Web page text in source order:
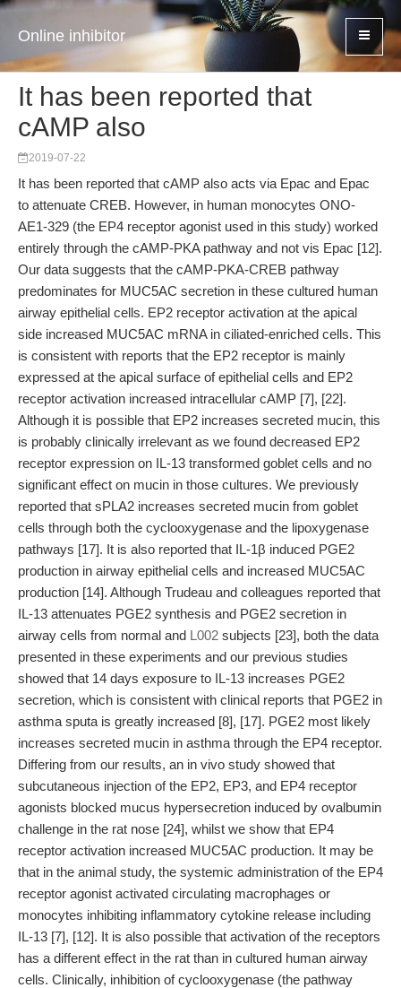
Online inhibitor
It has been reported that
cAMP also
2019-07-22
It has been reported that cAMP also acts via Epac and Epac
to attenuate CREB. However, in human monocytes ONO-
AE1-329 (the EP4 receptor agonist used in this study) worked
entirely through the cAMP-PKA pathway and not vis Epac [12].
Our data suggests that the cAMP-PKA-CREB pathway
predominates for MUC5AC secretion in these cultured human
airway epithelial cells. EP2 receptor activation at the apical
side increased MUC5AC mRNA in ciliated-enriched cells. This
is consistent with reports that the EP2 receptor is mainly
expressed at the apical surface of epithelial cells and EP2
receptor activation increased intracellular cAMP [7], [22].
Although it is possible that EP2 increases secreted mucin, this
is probably clinically irrelevant as we found decreased EP2
receptor expression on IL-13 transformed goblet cells and no
significant effect on mucin in those cultures. We previously
reported that sPLA2 increases secreted mucin from goblet
cells through both the cyclooxygenase and the lipoxygenase
pathways [17]. It is also reported that IL-1β induced PGE2
production in airway epithelial cells and increased MUC5AC
production [14]. Although Trudeau and colleagues reported that
IL-13 attenuates PGE2 synthesis and PGE2 secretion in
airway cells from normal and L002 subjects [23], both the data
presented in these experiments and our previous studies
showed that 14 days exposure to IL-13 increases PGE2
secretion, which is consistent with clinical reports that PGE2 in
asthma sputa is greatly increased [8], [17]. PGE2 most likely
increases secreted mucin in asthma through the EP4 receptor.
Differing from our results, an in vivo study showed that
subcutaneous injection of the EP2, EP3, and EP4 receptor
agonists blocked mucus hypersecretion induced by ovalbumin
challenge in the rat nose [24], whilst we show that EP4
receptor activation increased MUC5AC production. It may be
that in the animal study, the systemic administration of the EP4
receptor agonist activated circulating macrophages or
monocytes inhibiting inflammatory cytokine release including
IL-13 [7], [12]. It is also possible that activation of the receptors
has a different effect in the rat than in cultured human airway
cells. Clinically, inhibition of cyclooxygenase (the pathway